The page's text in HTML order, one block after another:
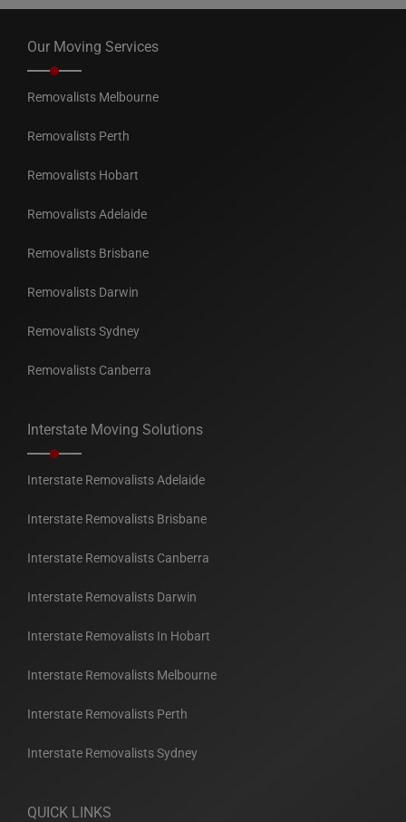
Our Moving Services
Removalists Melbourne
Removalists Perth
Removalists Hobart
Removalists Adelaide
Removalists Brisbane
Removalists Darwin
Removalists Sydney
Removalists Canberra
Interstate Moving Solutions
Interstate Removalists Adelaide
Interstate Removalists Brisbane
Interstate Removalists Canberra
Interstate Removalists Darwin
Interstate Removalists In Hobart
Interstate Removalists Melbourne
Interstate Removalists Perth
Interstate Removalists Sydney
QUICK LINKS